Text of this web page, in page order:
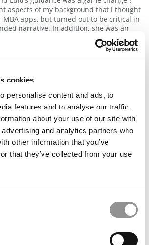
cookies
personalise content and ads, to
features and to analyse our traffic.
about your use of our site with
and analytics partners who
other information that you’ve
that they’ve collected from your use
aspects of my background that I thought
MBA apps, but turned out to be critical in
narrative. In addition, she was an
when it came to strategizing, as having
is only half the battle - putting
verified by Poets&Quants staff.
Thanks to Lulu & IVY Advisors
years ago
BEST!!! Not only was I admitted into
received a very substantial merit-based
stressed and overwhelmed by the
months leading up to the application
to seek professional guidance. While I was
idea of working with a consultant, my
always provided direct feedback in a
Lulu and her team are organized,
importantly, they do an amazing job of
searching for a consultant to take ...